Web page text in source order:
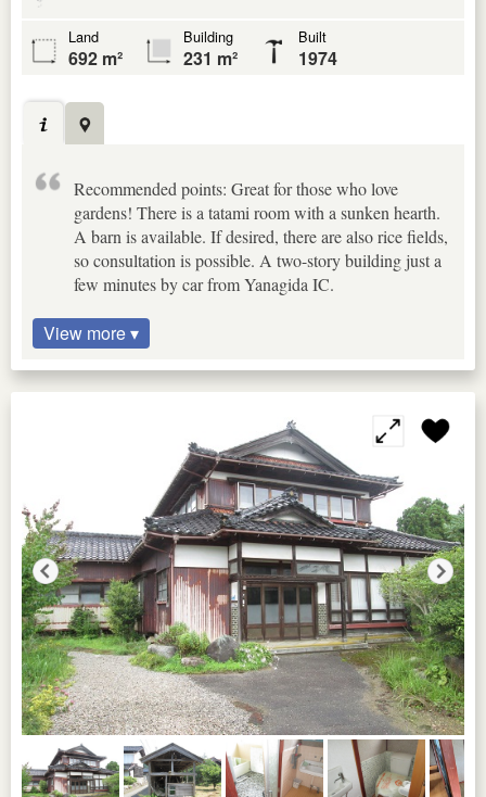
Land
692 m²
Building
231 m²
Built
1974
Recommended points: Great for those who love
gardens! There is a tatami room with a sunken hearth.
A barn is available. If desired, there are also rice fields,
so consultation is possible. A two-story building just a
few minutes by car from Yanagida IC.
View more ▾